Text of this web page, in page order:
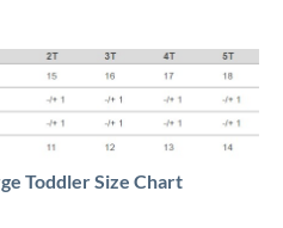
Toddler Size Chart